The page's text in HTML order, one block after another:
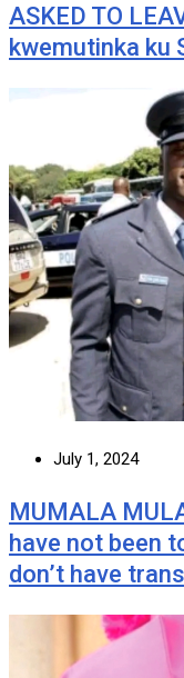
ASKED TO
kwemutinka ku
July 1, 2024
MUMALA
have not been
don’t have